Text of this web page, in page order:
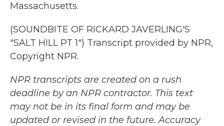
Massachusetts.
(SOUNDBITE OF RICKARD JAVERLING'S
"SALT HILL PT 1") Transcript provided by NPR,
Copyright NPR.
NPR transcripts are created on a rush
deadline by an NPR contractor. This text
may not be in its final form and may be
updated or revised in the future. Accuracy